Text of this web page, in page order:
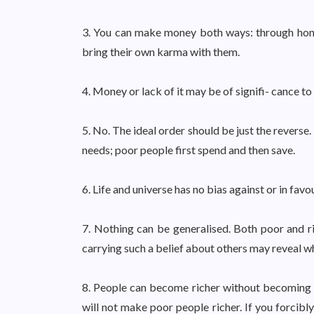
3. You can make money both ways: through
bring their own karma with them.
4. Money or lack of it may be of signifi- cance to
5. No. The ideal order should be just the
needs; poor people first spend and then save.
6. Life and universe has no bias against or in
7. Nothing can be generalised. Both poor and
carrying such a belief about others may reveal
8. People can become richer without
will not make poor people richer. If you